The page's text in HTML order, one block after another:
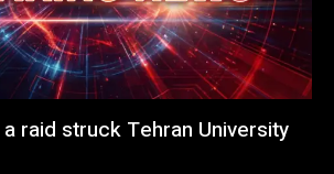
raid struck Tehran University